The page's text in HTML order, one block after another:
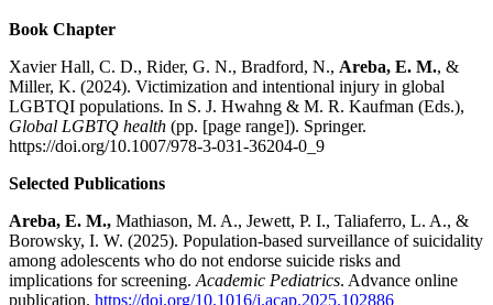
Book Chapter
Xavier Hall, C. D., Rider, G. N., Bradford, N., Areba, E. M., &
Miller, K. (2024). Victimization and intentional injury in global
LGBTQI populations. In S. J. Hwahng & M. R. Kaufman (Eds.),
Global LGBTQ health (pp. [page range]). Springer.
https://doi.org/10.1007/978-3-031-36204-0_9
Selected Publications
Areba, E. M., Mathiason, M. A., Jewett, P. I., Taliaferro, L. A., &
Borowsky, I. W. (2025). Population-based surveillance of suicidality
among adolescents who do not endorse suicide risks and
implications for screening. Academic Pediatrics. Advance online
publication. https://doi.org/10.1016/j.acap.2025.102886